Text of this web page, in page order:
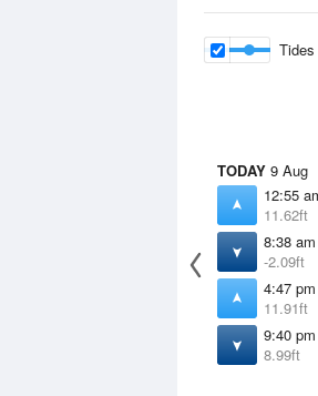
Tides
TODAY 9 Aug
12:55
11.62ft
8:38 am
-2.09ft
4:47 pm
11.91ft
9:40 pm
8.99ft